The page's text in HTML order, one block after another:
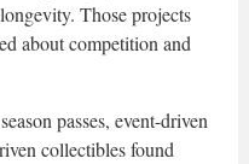
Those projects
about competition and
passes, event-driven
collectibles found